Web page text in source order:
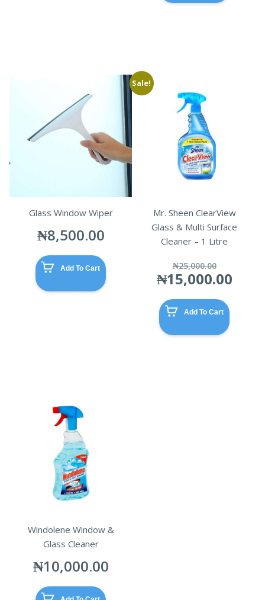
Glass Window Wiper
₦8,500.00
Add To Cart
Sale!
Mr. Sheen ClearView
Glass & Multi Surface
Cleaner – 1 Litre
₦25,000.00
price
was:
₦15,000.00
Add To Cart
Windolene Window &
Glass Cleaner
₦10,000.00